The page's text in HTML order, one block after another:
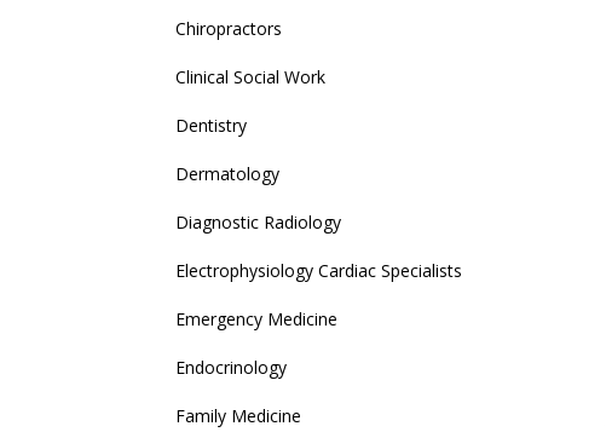
Chiropractors
Clinical Social Work
Dentistry
Dermatology
Diagnostic Radiology
Electrophysiology Cardiac Specialists
Emergency Medicine
Endocrinology
Family Medicine